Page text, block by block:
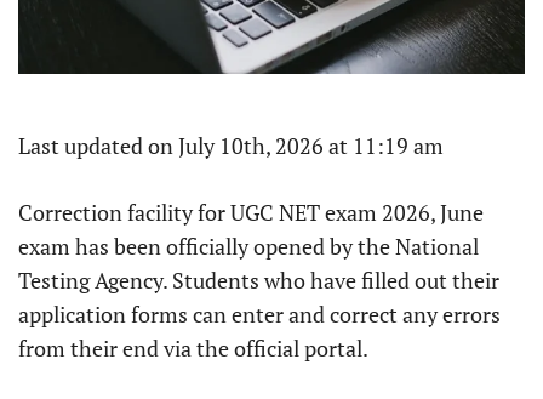
Last updated on July 10th, 2026 at 11:19 am
Correction facility for UGC NET exam 2026, June
exam has been officially opened by the National
Testing Agency. Students who have filled out their
application forms can enter and correct any errors
from their end via the official portal.